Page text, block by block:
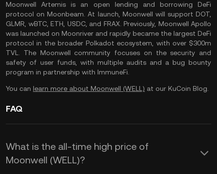
Moonwell Artemis is an open lending and borrowing DeFi
protocol on Moonbeam. At launch, Moonwell will support DOT,
GLMR, wBTC, ETH, USDC, and FRAX. Previously, Moonwell Apollo
was launched on Moonriver and rapidly became the largest DeFi
protocol in the broader Polkadot ecosystem, with over $300m
TVL. The Moonwell community focuses on the security and
safety of user funds, with multiple audits and a bug bounty
program in partnership with ImmuneFi.
You can learn more about Moonwell (WELL) at our KuCoin Blog.
FAQ
What is the all-time high price of
Moonwell (WELL)?